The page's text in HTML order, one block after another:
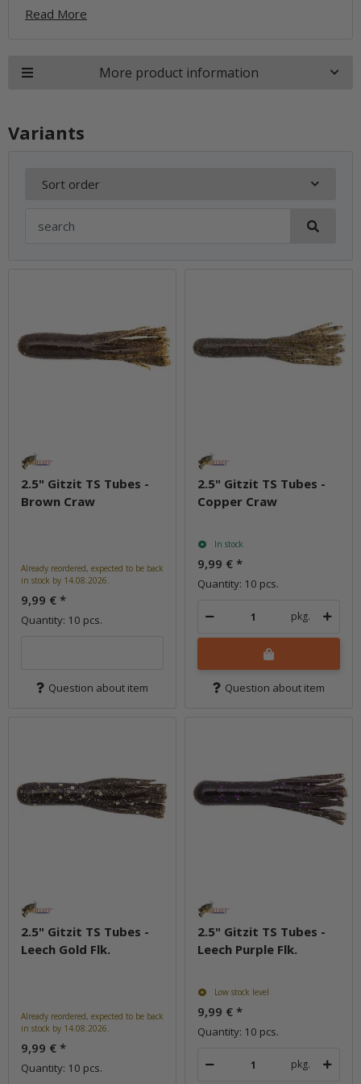
Read More
More product information
Variants
Sort order
2.5" Gitzit TS Tubes -
Brown Craw
Already reordered, expected to be back
in stock by 14.08.2026.
9,99 € *
Quantity: 10 pcs.
Question about item
2.5" Gitzit TS Tubes -
Copper Craw
In stock
9,99 € *
Quantity: 10 pcs.
pkg.
Question about item
2.5" Gitzit TS Tubes -
Leech Gold Flk.
Already reordered, expected to be back
in stock by 14.08.2026.
9,99 € *
Quantity: 10 pcs.
2.5" Gitzit TS Tubes -
Leech Purple Flk.
Low stock level
9,99 € *
Quantity: 10 pcs.
pkg.